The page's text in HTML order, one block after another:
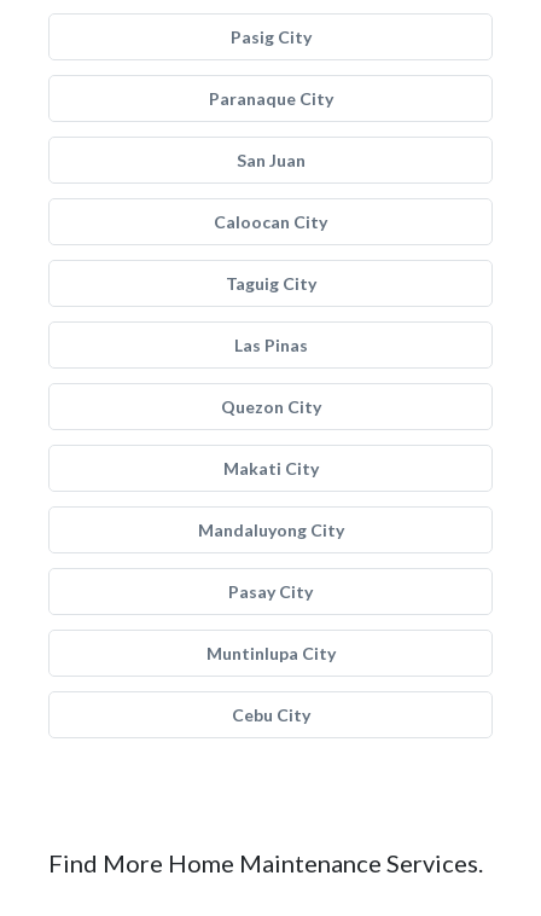
Pasig City
Paranaque City
San Juan
Caloocan City
Taguig City
Las Pinas
Quezon City
Makati City
Mandaluyong City
Pasay City
Muntinlupa City
Cebu City
Find More Home Maintenance Services.